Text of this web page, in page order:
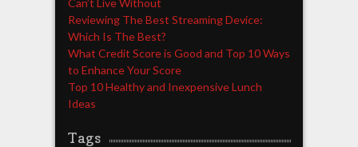
Can’t Live Without
Reviewing The Best Streaming Device:
Which Is The Best?
What Credit Score is Good and Top 10 Ways
to Enhance Your Score
Top 10 Healthy and Inexpensive Lunch
Ideas
Tags